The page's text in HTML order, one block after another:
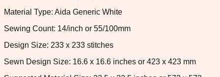
Material Type: Aida Generic White
Sewing Count: 14/inch or 55/100mm
Design Size: 233 x 233 stitches
Sewn Design Size: 16.6 x 16.6 inches or 423 x 423 mm